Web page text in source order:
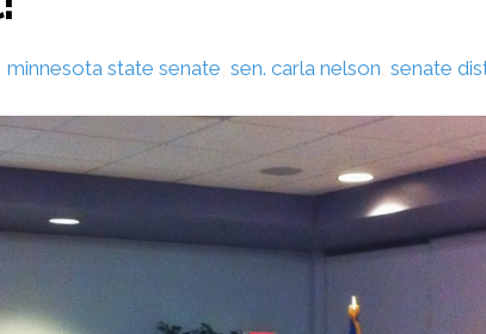
minnesota state senate, sen. carla nelson, senate